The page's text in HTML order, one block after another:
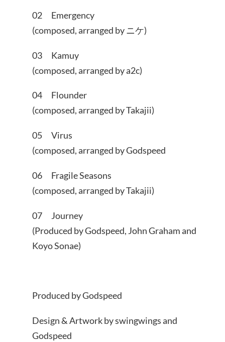
02 Emergency
(composed, arranged by ニケ)
03 Kamuy
(composed, arranged by a2c)
04 Flounder
(composed, arranged by Takajii)
05 Virus
(composed, arranged by Godspeed
06 Fragile Seasons
(composed, arranged by Takajii)
07 Journey
(Produced by Godspeed, John Graham and
Koyo Sonae)
Produced by Godspeed
Design & Artwork by swingwings and
Godspeed